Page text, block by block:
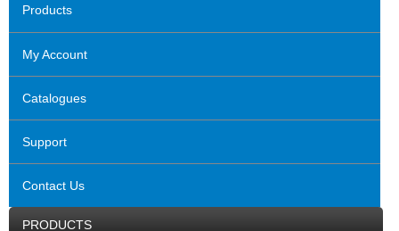
Products
My Account
Catalogues
Support
Contact Us
PRODUCTS